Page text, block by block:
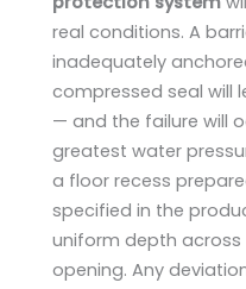
real conditions. A
inadequately
compressed seal will
— and the failure will
greatest water
a floor recess
specified in the
uniform depth
opening. Any